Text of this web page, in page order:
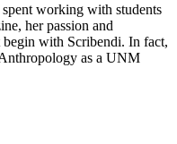
working with students
her passion and
with Scribendi. In fact,
as a UNM